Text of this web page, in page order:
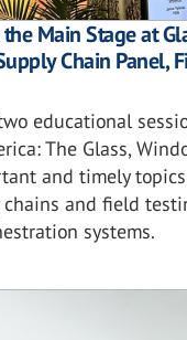
the Main Stage at
Chain Panel,
educational
The Glass,
and timely
and field
systems.